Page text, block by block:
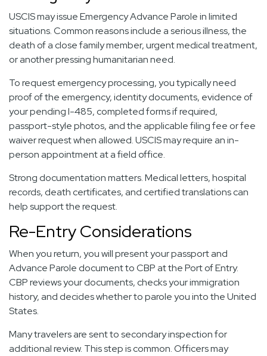
USCIS may issue Emergency Advance Parole in limited
situations. Common reasons include a serious illness, the
death of a close family member, urgent medical treatment,
or another pressing humanitarian need.
To request emergency processing, you typically need
proof of the emergency, identity documents, evidence of
your pending I-485, completed forms if required,
passport-style photos, and the applicable filing fee or fee
waiver request when allowed. USCIS may require an in-
person appointment at a field office.
Strong documentation matters. Medical letters, hospital
records, death certificates, and certified translations can
help support the request.
Re-Entry Considerations
When you return, you will present your passport and
Advance Parole document to CBP at the Port of Entry.
CBP reviews your documents, checks your immigration
history, and decides whether to parole you into the United
States.
Many travelers are sent to secondary inspection for
additional review. This step is common. Officers may